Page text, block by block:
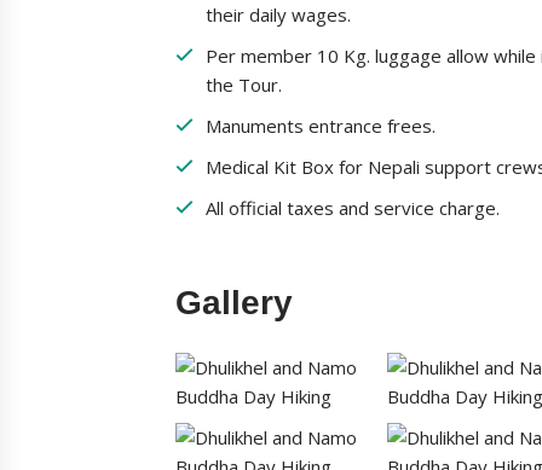
their daily wages.
Per member 10 Kg. luggage allow while
the Tour.
Manuments entrance frees.
Medical Kit Box for Nepali support
All official taxes and service charge.
Gallery